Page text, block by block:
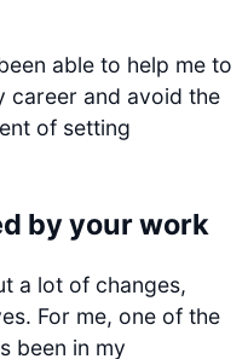
able to help me to
career and avoid the
of setting
by your work
a lot of changes,
For me, one of the
been in my